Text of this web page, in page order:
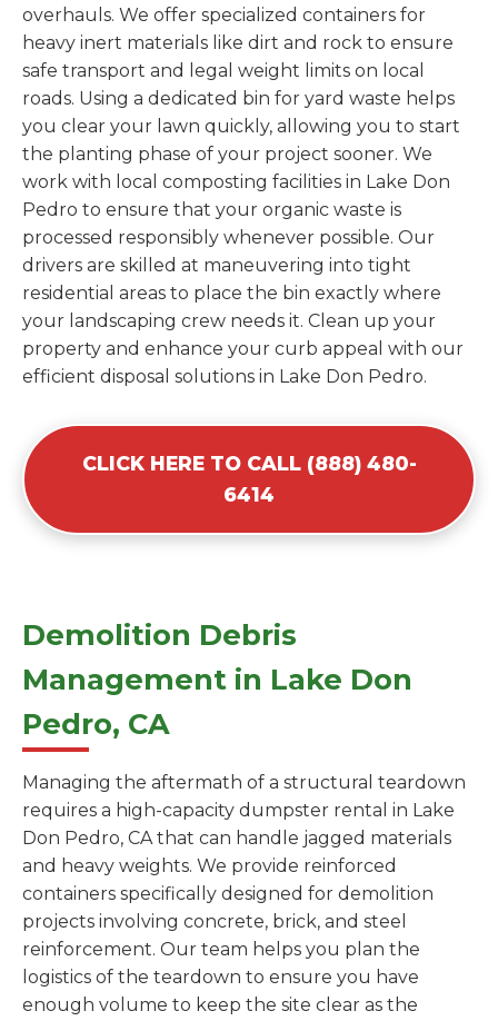
overhauls. We offer specialized containers for
heavy inert materials like dirt and rock to ensure
safe transport and legal weight limits on local
roads. Using a dedicated bin for yard waste helps
you clear your lawn quickly, allowing you to start
the planting phase of your project sooner. We
work with local composting facilities in Lake Don
Pedro to ensure that your organic waste is
processed responsibly whenever possible. Our
drivers are skilled at maneuvering into tight
residential areas to place the bin exactly where
your landscaping crew needs it. Clean up your
property and enhance your curb appeal with our
efficient disposal solutions in Lake Don Pedro.
CLICK HERE TO CALL (888) 480-
6414
Demolition Debris
Management in Lake Don
Pedro, CA
Managing the aftermath of a structural teardown
requires a high-capacity dumpster rental in Lake
Don Pedro, CA that can handle jagged materials
and heavy weights. We provide reinforced
containers specifically designed for demolition
projects involving concrete, brick, and steel
reinforcement. Our team helps you plan the
logistics of the teardown to ensure you have
enough volume to keep the site clear as the